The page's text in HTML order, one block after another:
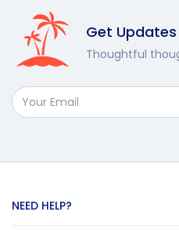
Get
Thoughtful
NEED HELP?